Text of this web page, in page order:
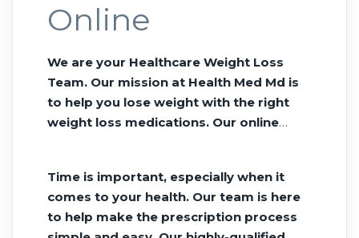
Online
We are your Healthcare Weight Loss
Team. Our mission at Health Med Md is
to help you lose weight with the right
weight loss medications. Our online
all day. Tirzepatide delivered to your
door. Order Semaglutide online We
want to revolutionize the way you
Time is important, especially when it
comes to your health. Our team is here
to help make the prescription process